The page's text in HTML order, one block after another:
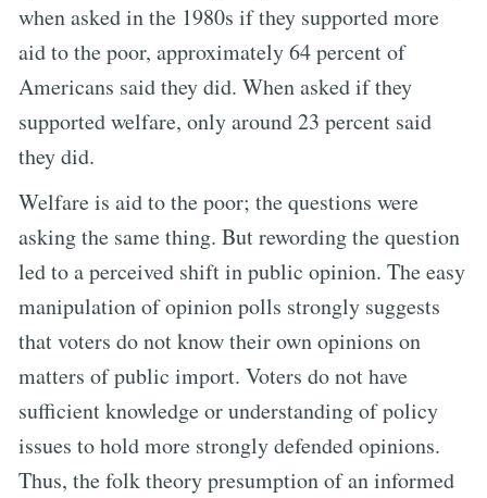
when asked in the 1980s if they supported more
aid to the poor, approximately 64 percent of
Americans said they did. When asked if they
supported welfare, only around 23 percent said
they did.
Welfare is aid to the poor; the questions were
asking the same thing. But rewording the question
led to a perceived shift in public opinion. The easy
manipulation of opinion polls strongly suggests
that voters do not know their own opinions on
matters of public import. Voters do not have
sufficient knowledge or understanding of policy
issues to hold more strongly defended opinions.
Thus, the folk theory presumption of an informed